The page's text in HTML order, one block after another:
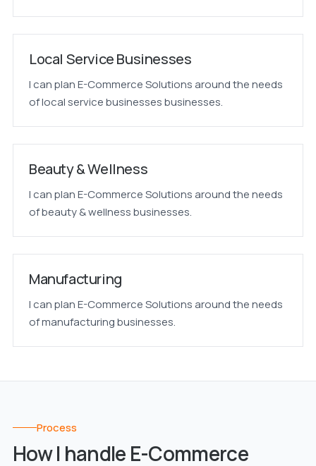
Local Service Businesses
I can plan E-Commerce Solutions around the needs
of local service businesses businesses.
Beauty & Wellness
I can plan E-Commerce Solutions around the needs
of beauty & wellness businesses.
Manufacturing
I can plan E-Commerce Solutions around the needs
of manufacturing businesses.
Process
How I handle E-Commerce